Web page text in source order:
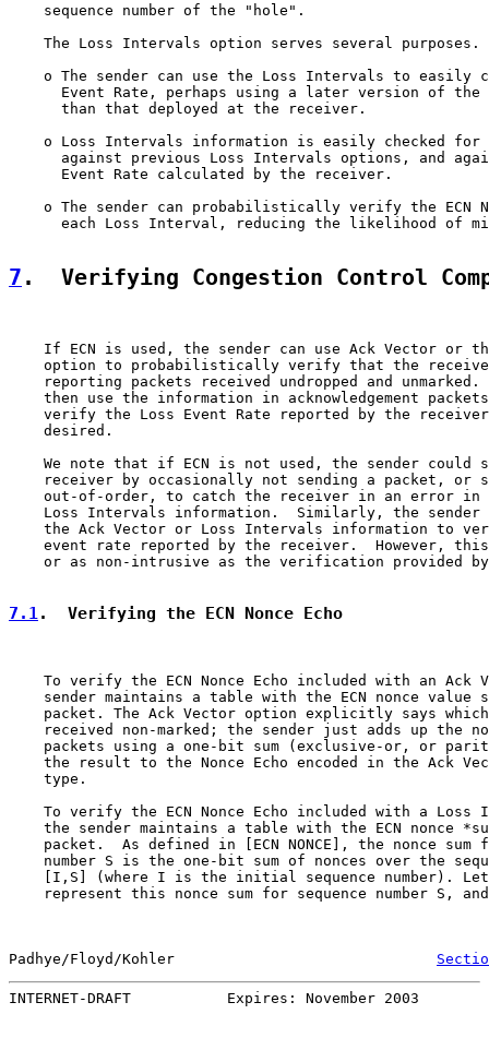
    sequence number of the "hole".
    The Loss Intervals option serves several purposes.
o The sender can use the Loss Intervals to easily
Event Rate, perhaps using a later version of the
      than that deployed at the receiver.
o Loss Intervals information is easily checked for
against previous Loss Intervals options, and
      Event Rate calculated by the receiver.
o The sender can probabilistically verify the ECN
each Loss Interval, reducing the likelihood of
7 .  Verifying Congestion Control
If ECN is used, the sender can use Ack Vector or
option to probabilistically verify that the
reporting packets received undropped and unmarked.
then use the information in acknowledgement
verify the Loss Event Rate reported by the
    desired.
We note that if ECN is not used, the sender could
receiver by occasionally not sending a packet, or
out-of-order, to catch the receiver in an error in
Loss Intervals information.  Similarly, the sender
the Ack Vector or Loss Intervals information to
event rate reported by the receiver.  However,
or as non-intrusive as the verification provided
7.1.  Verifying the ECN Nonce Echo
To verify the ECN Nonce Echo included with an Ack
sender maintains a table with the ECN nonce value
packet. The Ack Vector option explicitly says
received non-marked; the sender just adds up the
packets using a one-bit sum (exclusive-or, or
the result to the Nonce Echo encoded in the Ack
    type.
To verify the ECN Nonce Echo included with a Loss
the sender maintains a table with the ECN nonce
packet.  As defined in [ECN NONCE], the nonce sum
number S is the one-bit sum of nonces over the
[I,S] (where I is the initial sequence number).
represent this nonce sum for sequence number S,
Padhye/Floyd/Kohler
INTERNET-DRAFT           Expires: November 2003